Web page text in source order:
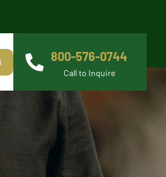
800-576-0744
Call to Inquire